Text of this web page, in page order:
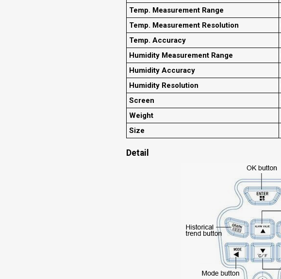
Temp. Measurement Range
Temp. Measurement Resolution
Temp. Accuracy
Humidity Measurement Range
Humidity Accuracy
Humidity Resolution
Screen
Weight
Size
Detail